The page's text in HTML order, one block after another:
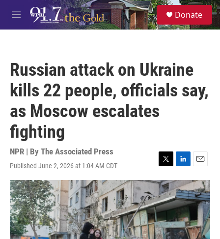
Skip to main content
M
e
S
e
a
Donate
Russian attack on Ukraine
kills 22 people, officials say,
as Moscow escalates
fighting
NPR | By The Associated Press
Published June 2, 2026 at 1:04 AM CDT
T
w
i
t
t
e
r
L
i
n
k
e
d
I
n
E
m
a
i
l